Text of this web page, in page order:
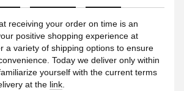
receiving your order on time is an
positive shopping experience at
a variety of shipping options to ensure
Today we deliver only within
yourself with the current terms
at the link